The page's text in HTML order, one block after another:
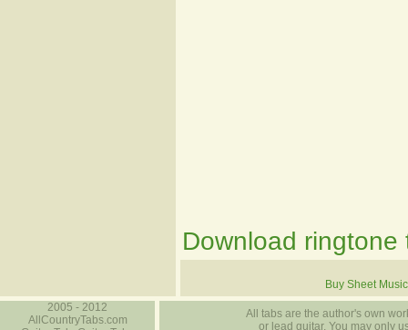
Download ringtone
Buy Sheet Music
2005 - 2012
AllCountryTabs.com
All tabs are the author's own
or lead guitar. You may only